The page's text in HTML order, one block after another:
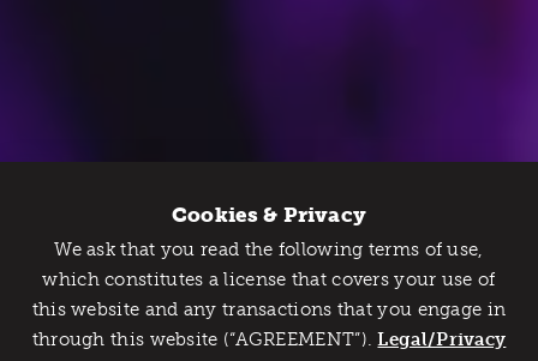
Catch Detroit's Vibe
Would you like to get the insider’s scoop on the best
things to do and experience in Detroit? Take the first
Cookies & Privacy
We ask that you read the following terms of use,
which constitutes a license that covers your use of
this website and any transactions that you engage in
through this website (“AGREEMENT”).Legal/Privacy